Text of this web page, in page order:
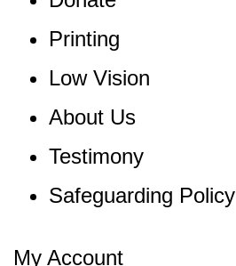
Printing
Low Vision
About Us
Testimony
Safeguarding Policy
My Account